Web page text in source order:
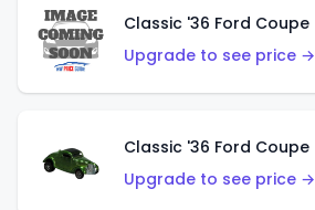
Upgrade to see price →
Upgrade to see price →